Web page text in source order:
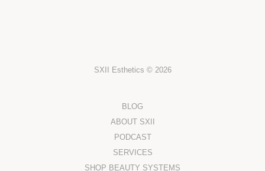
SXII Esthetics © 2026
BLOG
ABOUT SXII
PODCAST
SERVICES
SHOP BEAUTY SYSTEMS